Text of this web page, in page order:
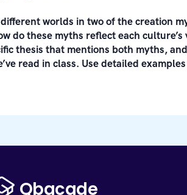
worlds in two of the creation
do these myths reflect each culture’s
thesis that mentions both myths,
read in class. Use detailed